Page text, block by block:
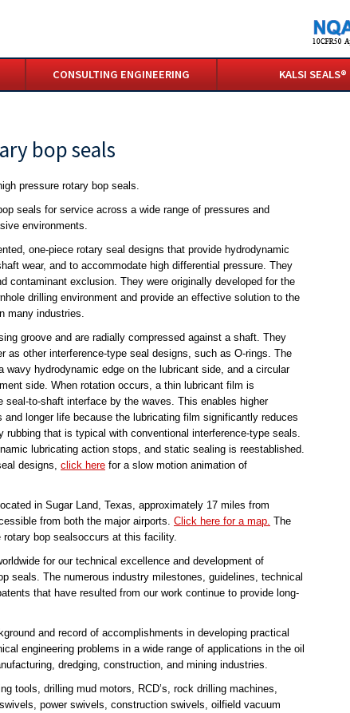
CONSULTING ENGINEERING KALSI SEALS®
bop seals
pressure rotary bop seals.
seals for service across a wide range of pressures and
environments.
one-piece rotary seal designs that provide hydrodynamic
wear, and to accommodate high differential pressure. They
contaminant exclusion. They were originally developed for the
drilling environment and provide an effective solution to the
many industries.
groove and are radially compressed against a shaft. They
as other interference-type seal designs, such as O-rings. The
wavy hydrodynamic edge on the lubricant side, and a circular
side. When rotation occurs, a thin lubricant film is
seal-to-shaft interface by the waves. This enables higher
and longer life because the lubricating film significantly reduces
rubbing that is typical with conventional interference-type seals.
lubricating action stops, and static sealing is reestablished.
designs, click here for a slow motion animation of
in Sugar Land, Texas, approximately 17 miles from
from both the major airports. Click here for a map. The
bop sealsoccurs at this facility.
for our technical excellence and development of
seals. The numerous industry milestones, guidelines, technical
that have resulted from our work continue to provide long-
and record of accomplishments in developing practical
engineering problems in a wide range of applications in the oil
dredging, construction, and mining industries.
tools, drilling mud motors, RCD’s, rock drilling machines,
power swivels, construction swivels, oilfield vacuum